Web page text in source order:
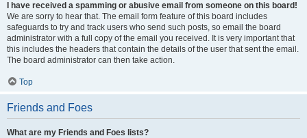
I have received a spamming or abusive email from someone on this board!
We are sorry to hear that. The email form feature of this board includes
safeguards to try and track users who send such posts, so email the board
administrator with a full copy of the email you received. It is very important that
this includes the headers that contain the details of the user that sent the email.
The board administrator can then take action.
Top
Friends and Foes
What are my Friends and Foes lists?